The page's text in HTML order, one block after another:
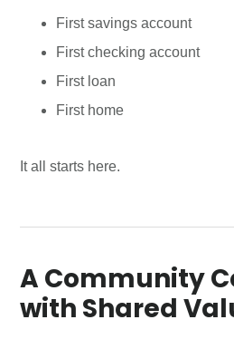
First savings account
First checking account
First loan
First home
It all starts here.
A Community
with Shared